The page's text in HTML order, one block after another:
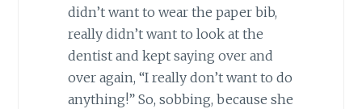
didn’t want to wear the paper bib,
really didn’t want to look at the
dentist and kept saying over and
over again, “I really don’t want to do
anything!” So, sobbing, because she